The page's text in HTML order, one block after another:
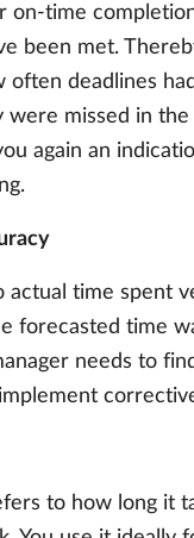
on-time
been met.
often deadlines
were missed in
again an
actual time spent
forecasted time
needs to
to how long it